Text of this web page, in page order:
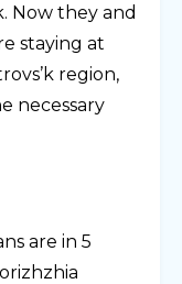
Now they and
staying at
region,
necessary
are in 5